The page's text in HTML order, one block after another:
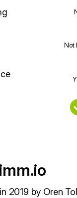
Not
2019 by Oren